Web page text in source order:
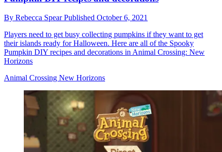
By Rebecca SpearPublished October 6, 2021
Players need to get busy collecting pumpkins if they want to get
their islands ready for Halloween. Here are all of the Spooky
Pumpkin DIY recipes and decorations in Animal Crossing: New
Horizons
Animal Crossing New Horizons